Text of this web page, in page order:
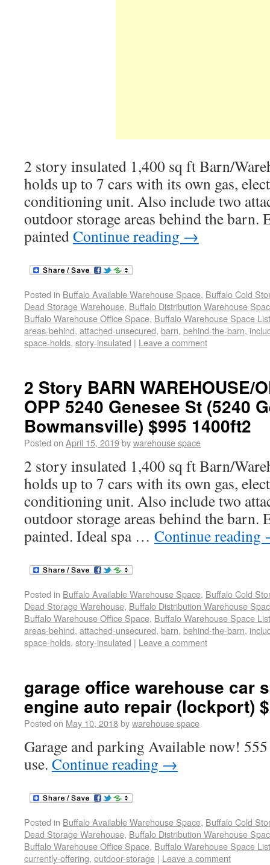
2 story insulated 1,400 sq ft Barn/
holds up to 7 cars with its own gas,
conditioning unit. Also include two
outdoor storage areas behind the barn.
paintedContinue reading →
Posted in Buffalo Available Warehouse Space, Buffalo Cold
Dead Storage Warehouse, Buffalo Distribution Warehouse
Buffalo Warehouse Office Space, Buffalo Warehouse Space
areas-behind, attached-unsecured, barn, behind-the-barn,
space-holds, story-insulated | Leave a comment
2 Story BARN WAREHOUSE/
OPP 5240 Genesee St (5240
Bowmansville) $995 1400ft2
Posted on April 15, 2019bywarehouse space
2 story insulated 1,400 sq ft Barn/
holds up to 7 cars with its own gas,
conditioning unit. Also include two
outdoor storage areas behind the barn.
painted. Ideal spa … Continue reading
Posted in Buffalo Available Warehouse Space, Buffalo Cold
Dead Storage Warehouse, Buffalo Distribution Warehouse
Buffalo Warehouse Office Space, Buffalo Warehouse Space
areas-behind, attached-unsecured, barn, behind-the-barn,
space-holds, story-insulated | Leave a comment
garage office warehouse car
engine auto repair (lockport)
Posted on May 10, 2018bywarehouse space
Garage and parking Available now!
use. Continue reading →
Posted in Buffalo Available Warehouse Space, Buffalo Cold
Dead Storage Warehouse, Buffalo Distribution Warehouse
Buffalo Warehouse Office Space, Buffalo Warehouse Space
currently-offering, outdoor-storage | Leave a comment